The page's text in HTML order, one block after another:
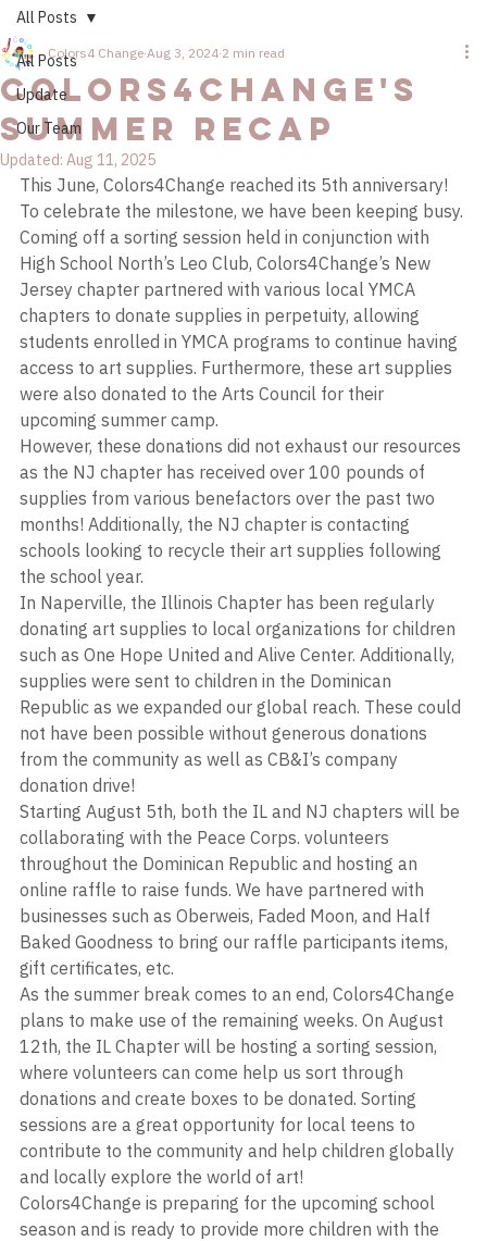
All Posts
Update
Our Team
All Posts
Colors4Change's
Summer Recap
Colors4 Change Aug 3, 2024 2 min read
Updated: Aug 11, 2025
This June, Colors4Change reached its 5th anniversary!
To celebrate the milestone, we have been keeping busy.
Coming off a sorting session held in conjunction with
High School North’s Leo Club, Colors4Change’s New
Jersey chapter partnered with various local YMCA
chapters to donate supplies in perpetuity, allowing
students enrolled in YMCA programs to continue having
access to art supplies. Furthermore, these art supplies
were also donated to the Arts Council for their
upcoming summer camp.
However, these donations did not exhaust our resources
as the NJ chapter has received over 100 pounds of
supplies from various benefactors over the past two
months! Additionally, the NJ chapter is contacting
schools looking to recycle their art supplies following
the school year.
In Naperville, the Illinois Chapter has been regularly
donating art supplies to local organizations for children
such as One Hope United and Alive Center. Additionally,
supplies were sent to children in the Dominican
Republic as we expanded our global reach. These could
not have been possible without generous donations
from the community as well as CB&I’s company
donation drive!
Starting August 5th, both the IL and NJ chapters will be
collaborating with the Peace Corps. volunteers
throughout the Dominican Republic and hosting an
online raffle to raise funds. We have partnered with
businesses such as Oberweis, Faded Moon, and Half
Baked Goodness to bring our raffle participants items,
gift certificates, etc.
As the summer break comes to an end, Colors4Change
plans to make use of the remaining weeks. On August
12th, the IL Chapter will be hosting a sorting session,
where volunteers can come help us sort through
donations and create boxes to be donated. Sorting
sessions are a great opportunity for local teens to
contribute to the community and help children globally
and locally explore the world of art!
Colors4Change is preparing for the upcoming school
season and is ready to provide more children with the